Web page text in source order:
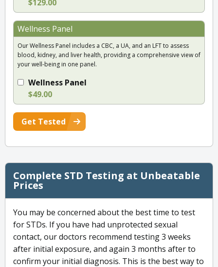
$129.00
Wellness Panel
Our Wellness Panel includes a CBC, a UA, and an LFT to assess
blood, kidney, and liver health, providing a comprehensive view of
your well-being in one panel.
Wellness Panel
$49.00
Get Tested
Complete STD Testing at Unbeatable
Prices
You may be concerned about the best time to test
for STDs. If you have had unprotected sexual
contact, our doctors recommend testing 3 weeks
after initial exposure, and again 3 months after to
confirm your initial diagnosis. This is the best way to